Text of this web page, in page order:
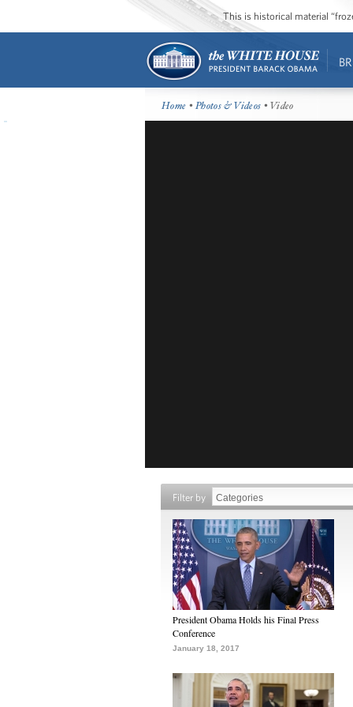
This is historical material
Home •Photos & Videos • Video
Filter by
President Obama Holds his Final Press
Conference
January 18, 2017